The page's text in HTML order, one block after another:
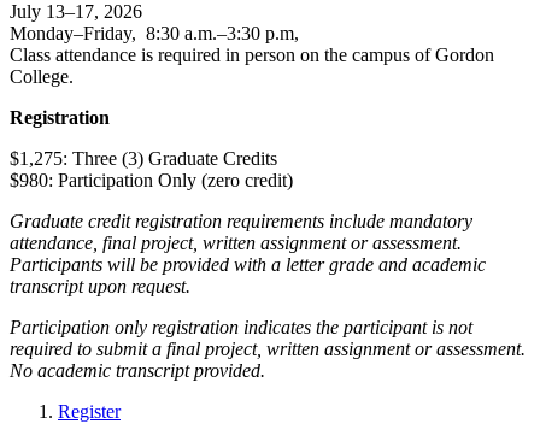
July 13–17, 2026
Monday–Friday, 8:30 a.m.–3:30 p.m,
Class attendance is required in person on the campus of Gordon
College.
Registration
$1,275: Three (3) Graduate Credits
$980: Participation Only (zero credit)
Graduate credit registration requirements include mandatory
attendance, final project, written assignment or assessment.
Participants will be provided with a letter grade and academic
transcript upon request.
Participation only registration indicates the participant is not
required to submit a final project, written assignment or assessment.
No academic transcript provided.
Register